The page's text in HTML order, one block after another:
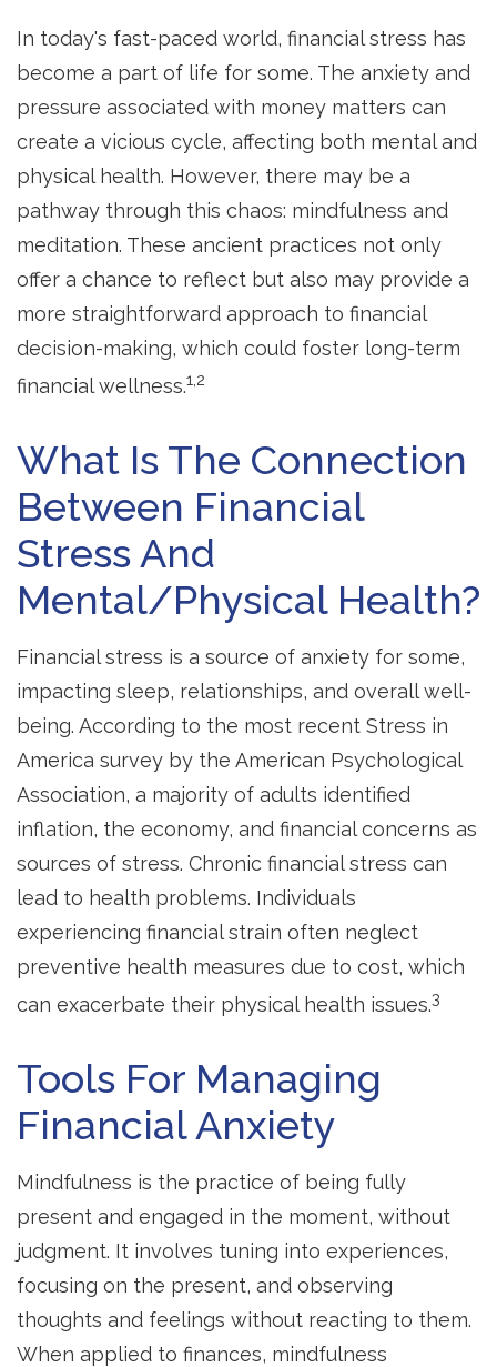
In today's fast-paced world, financial stress has
become a part of life for some. The anxiety and
pressure associated with money matters can
create a vicious cycle, affecting both mental and
physical health. However, there may be a
pathway through this chaos: mindfulness and
meditation. These ancient practices not only
offer a chance to reflect but also may provide a
more straightforward approach to financial
decision-making, which could foster long-term
financial wellness.1,2
What Is The Connection
Between Financial
Stress And
Mental/Physical Health?
Financial stress is a source of anxiety for some,
impacting sleep, relationships, and overall well-
being. According to the most recent Stress in
America survey by the American Psychological
Association, a majority of adults identified
inflation, the economy, and financial concerns as
sources of stress. Chronic financial stress can
lead to health problems. Individuals
experiencing financial strain often neglect
preventive health measures due to cost, which
can exacerbate their physical health issues.3
Tools For Managing
Financial Anxiety
Mindfulness is the practice of being fully
present and engaged in the moment, without
judgment. It involves tuning into experiences,
focusing on the present, and observing
thoughts and feelings without reacting to them.
When applied to finances, mindfulness